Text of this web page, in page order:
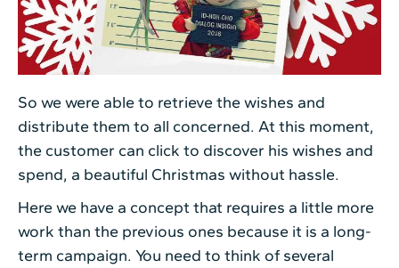
So we were able to retrieve the wishes and
distribute them to all concerned. At this moment,
the customer can click to discover his wishes and
spend, a beautiful Christmas without hassle.
Here we have a concept that requires a little more
work than the previous ones because it is a long-
term campaign. You need to think of several